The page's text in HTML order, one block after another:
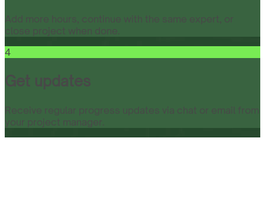
Add more hours, continue with the same expert, or
close project when done.
4
Get updates
Receive regular progress updates via chat or email from
your project manager.